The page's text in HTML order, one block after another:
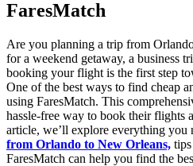
FaresMatch
Are you planning a trip from
for a weekend getaway, a business
booking your flight is the first step
One of the best ways to find cheap
using FaresMatch. This
hassle-free way to book their flights
article, we’ll explore everything you
from Orlando to New Orleans,
FaresMatch can help you find the